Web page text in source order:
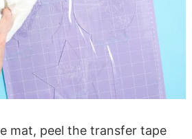
mat, peel the transfer tape